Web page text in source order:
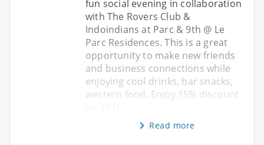
fun social evening in collaboration
with The Rovers Club &
Indoindians at Parc & 9th @ Le
Parc Residences. This is a great
opportunity to make new friends
and business connections while
enjoying cool drinks, bar snacks,
western food. Enjoy 15% discount
Read more